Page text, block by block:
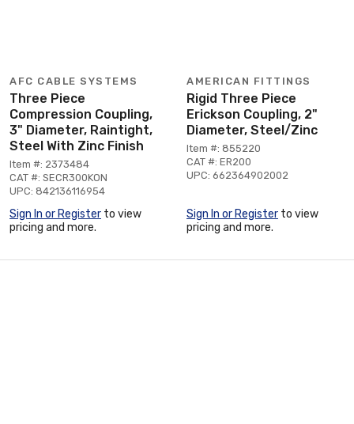
AFC CABLE SYSTEMS
Three Piece
Compression Coupling,
3" Diameter, Raintight,
Steel With Zinc Finish
Item #: 2373484
CAT #: SECR300KON
UPC: 842136116954
Sign In or Register to view
pricing and more.
AMERICAN FITTINGS
Rigid Three Piece
Erickson Coupling, 2"
Diameter, Steel/Zinc
Item #: 855220
CAT #: ER200
UPC: 662364902002
Sign In or Register to view
pricing and more.